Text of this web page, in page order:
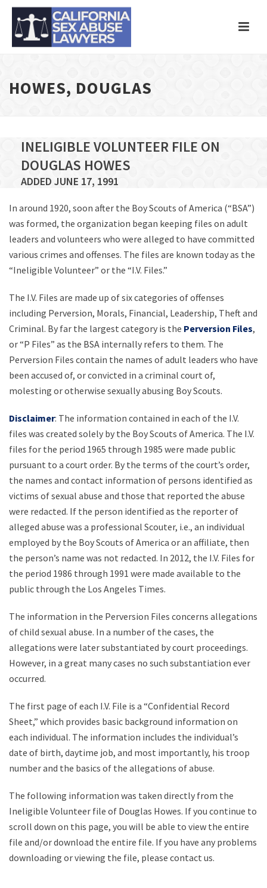
HOWES, DOUGLAS
INELIGIBLE VOLUNTEER FILE ON
DOUGLAS HOWES
ADDED JUNE 17, 1991
In around 1920, soon after the Boy Scouts of America (“BSA”)
was formed, the organization began keeping files on adult
leaders and volunteers who were alleged to have committed
various crimes and offenses. The files are known today as the
“Ineligible Volunteer” or the “I.V. Files.”
The I.V. Files are made up of six categories of offenses
including Perversion, Morals, Financial, Leadership, Theft and
Criminal. By far the largest category is the Perversion Files,
or “P Files” as the BSA internally refers to them. The
Perversion Files contain the names of adult leaders who have
been accused of, or convicted in a criminal court of,
molesting or otherwise sexually abusing Boy Scouts.
Disclaimer: The information contained in each of the I.V.
files was created solely by the Boy Scouts of America. The I.V.
files for the period 1965 through 1985 were made public
pursuant to a court order. By the terms of the court’s order,
the names and contact information of persons identified as
victims of sexual abuse and those that reported the abuse
were redacted. If the person identified as the reporter of
alleged abuse was a professional Scouter, i.e., an individual
employed by the Boy Scouts of America or an affiliate, then
the person’s name was not redacted. In 2012, the I.V. Files for
the period 1986 through 1991 were made available to the
public through the Los Angeles Times.
The information in the Perversion Files concerns allegations
of child sexual abuse. In a number of the cases, the
allegations were later substantiated by court proceedings.
However, in a great many cases no such substantiation ever
occurred.
The first page of each I.V. File is a “Confidential Record
Sheet,” which provides basic background information on
each individual. The information includes the individual’s
date of birth, daytime job, and most importantly, his troop
number and the basics of the allegations of abuse.
The following information was taken directly from the
Ineligible Volunteer file of Douglas Howes. If you continue to
scroll down on this page, you will be able to view the entire
file and/or download the entire file. If you have any problems
downloading or viewing the file, please contact us.